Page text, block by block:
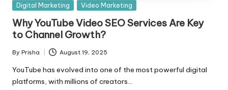
Posted
Digital Marketing Video Marketing
Why YouTube Video SEO Services Are Key
to Channel Growth?
Posted
by
By Prisha August 19, 2025
YouTube has evolved into one of the most powerful digital
platforms, with millions of creators…